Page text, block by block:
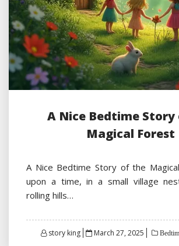
A Nice Bedtime
Magical Forest
A Nice Bedtime Story of the
upon a time, in a small village
rolling hills…
story king
Posted
March 27, 2025